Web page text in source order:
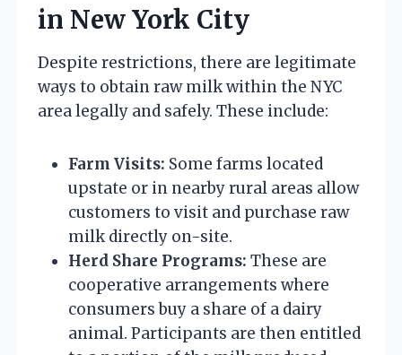
in New York City
Despite restrictions, there are legitimate
ways to obtain raw milk within the NYC
area legally and safely. These include:
Farm Visits: Some farms located
upstate or in nearby rural areas allow
customers to visit and purchase raw
milk directly on-site.
Herd Share Programs: These are
cooperative arrangements where
consumers buy a share of a dairy
animal. Participants are then entitled